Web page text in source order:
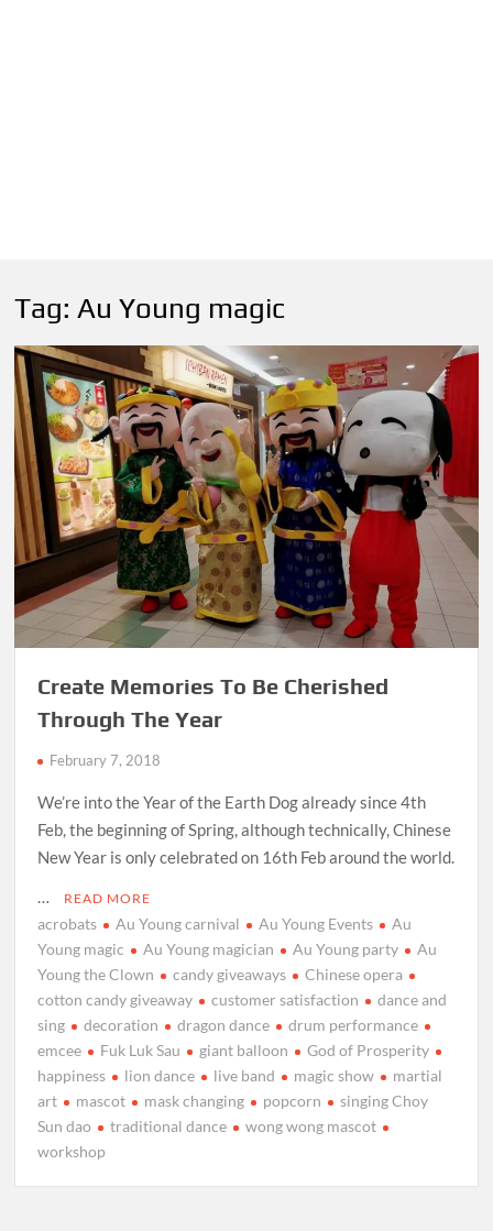
Tag:Au Young magic
Create Memories To Be Cherished
Through The Year
February 7, 2018
We’re into the Year of the Earth Dog already since 4th
Feb, the beginning of Spring, although technically, Chinese
New Year is only celebrated on 16th Feb around the world.
…
READ MORE
acrobats Au Young carnival Au Young Events
Au
Young magic
Au Young magician Au Young party
Au
Young the Clown
candy giveaways
Chinese opera
cotton candy giveaway
customer satisfaction
dance and
sing
decoration dragon dance
drum performance
emcee
Fuk Luk Sau giant balloon
God of Prosperity
happiness
lion dance live band magic show
martial
art
mascot mask changing popcorn
singing Choy
Sun dao
traditional dance
wong wong mascot
workshop